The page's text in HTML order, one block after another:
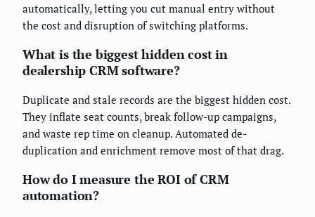
automatically, letting you cut manual entry without
the cost and disruption of switching platforms.
What is the biggest hidden cost in
dealership CRM software?
Duplicate and stale records are the biggest hidden cost.
They inflate seat counts, break follow-up campaigns,
and waste rep time on cleanup. Automated de-
duplication and enrichment remove most of that drag.
How do I measure the ROI of CRM
automation?